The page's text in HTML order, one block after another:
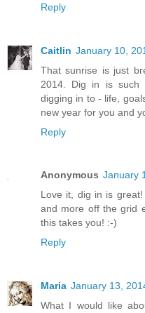
Reply
Caitlin January 10,
That sunrise is just
2014. Dig in is such
digging in to - life,
new year for you and
Reply
Anonymous January
Love it, dig in is
and more off the grid
this takes you! :-)
Reply
Maria January 13,
What I would like